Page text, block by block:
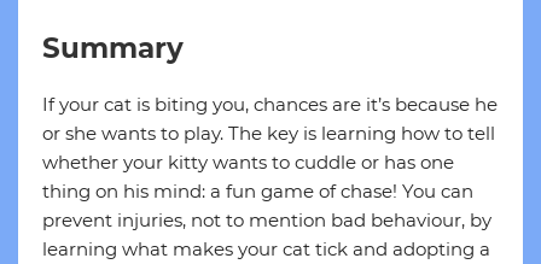
Summary
If your cat is biting you, chances are it’s because he
or she wants to play. The key is learning how to tell
whether your kitty wants to cuddle or has one
thing on his mind: a fun game of chase! You can
prevent injuries, not to mention bad behaviour, by
learning what makes your cat tick and adopting a